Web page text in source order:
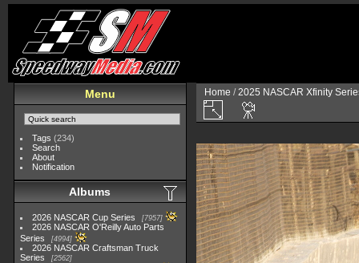
Menu
Tags (234)
Search
About
Notification
Albums
2026 NASCAR Cup Series 7957
2026 NASCAR O'Reilly Auto Parts
Series
4994
2026 NASCAR Craftsman Truck
Series
2562
Home /2025 NASCAR Xfinity